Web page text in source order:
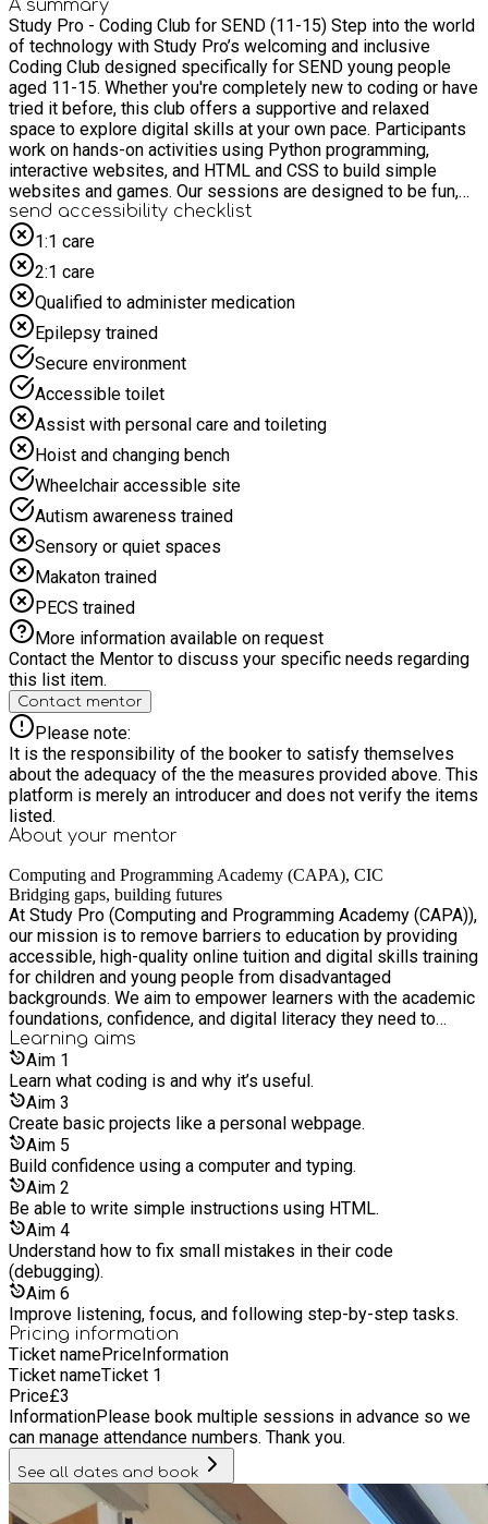
A summary
Study Pro - Coding Club for SEND (11-15) Step into the world
of technology with Study Pro’s welcoming and inclusive
Coding Club designed specifically for SEND young people
aged 11-15. Whether you're completely new to coding or have
tried it before, this club offers a supportive and relaxed
space to explore digital skills at your own pace. Participants
work on hands-on activities using Python programming,
interactive websites, and HTML and CSS to build simple
websites and games. Our sessions are designed to be fun,
accessible, and confidence-boosting, with experienced,
friendly tutors who understand and respond to individual
needs. You’ll get to: Build simple games step by step Create
and personalise your own web pages Learn problem-solving
skills through real-world projects Work with others and
celebrate your progress together Sessions are small to make
sure everyone gets the help they need. We focus on building
digital skills, boosting confidence, and encouraging social
interaction in a safe and engaging environment. Whether you
dream of working with computers in the future or just want to
try something new and exciting, Study Pro’s Coding Club is
the perfect place to start.
send accessibility checklist
1:1 care
2:1 care
Qualified to administer medication
Epilepsy trained
Secure environment
Accessible toilet
Assist with personal care and toileting
Hoist and changing bench
Wheelchair accessible site
Autism awareness trained
Sensory or quiet spaces
Makaton trained
PECS trained
More information available on request
Contact the Mentor to discuss your specific needs regarding
this list item.
Contact mentor
Please note:
It is the responsibility of the booker to satisfy themselves
about the adequacy of the the measures provided above. This
platform is merely an introducer and does not verify the items
listed.
About your mentor
Computing and Programming Academy (CAPA), CIC
Bridging gaps, building futures
At Study Pro (Computing and Programming Academy (CAPA)),
our mission is to remove barriers to education by providing
accessible, high-quality online tuition and digital skills training
for children and young people from disadvantaged
backgrounds. We aim to empower learners with the academic
foundations, confidence, and digital literacy they need to
thrive in school, work, and life.
Learning aims
Aim 1
Learn what coding is and why it’s useful.
Aim 3
Create basic projects like a personal webpage.
Aim 5
Build confidence using a computer and typing.
Aim 2
Be able to write simple instructions using HTML.
Aim 4
Understand how to fix small mistakes in their code
(debugging).
Aim 6
Improve listening, focus, and following step-by-step tasks.
Pricing information
Ticket namePriceInformation
Ticket nameTicket 1
Price£3
InformationPlease book multiple sessions in advance so we
can manage attendance numbers. Thank you.
See all dates and book